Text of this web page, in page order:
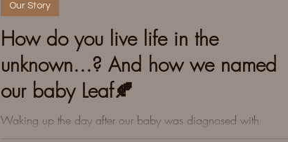
How do you live life in the
unknown...? And how we named
our baby Leaf🍂
Waking up the day after our baby was diagnosed with
Trisomy 18. Grey clouds. Creating a new normal & the lovely
Our Story